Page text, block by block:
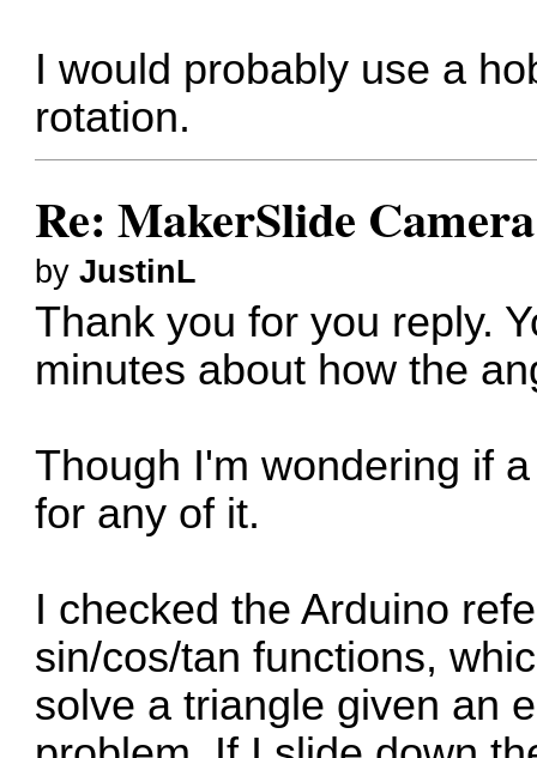
I would probably use a
rotation.
Re: MakerSlide
byJustinL
Thank you for you reply.
minutes about how the
Though I'm wondering if
for any of it.
I checked the Arduino
sin/cos/tan functions,
solve a triangle given an